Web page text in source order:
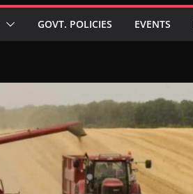
GOVT. POLICIES EVENTS